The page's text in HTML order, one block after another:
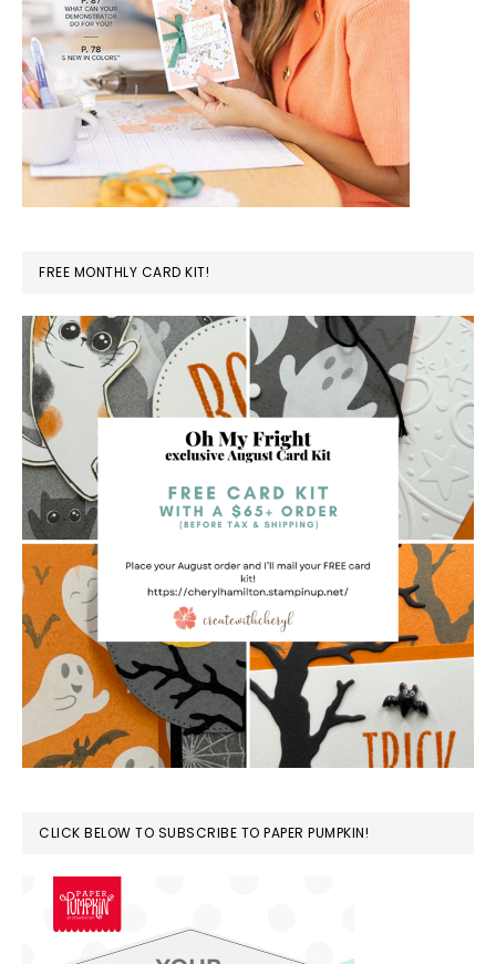
FREE MONTHLY CARD KIT!
CLICK BELOW TO SUBSCRIBE TO PAPER PUMPKIN!